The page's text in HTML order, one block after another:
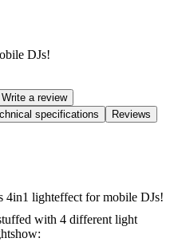
DJs!
Write a review
specifications Reviews
lighteffect for mobile DJs!
with 4 different light